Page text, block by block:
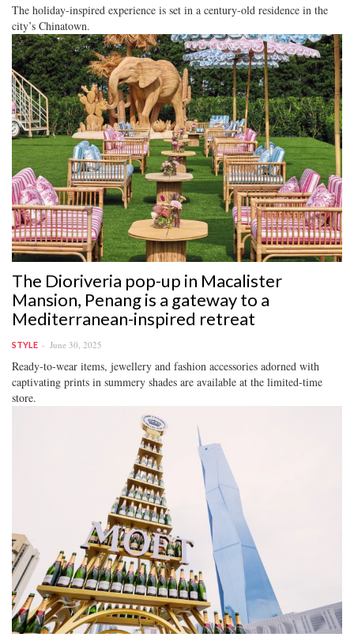
The holiday-inspired experience is set in a century-old residence in the
city’s Chinatown.
The Dioriveria pop-up in Macalister
Mansion, Penang is a gateway to a
Mediterranean-inspired retreat
STYLE June 30, 2025
Ready-to-wear items, jewellery and fashion accessories adorned with
captivating prints in summery shades are available at the limited-time
store.